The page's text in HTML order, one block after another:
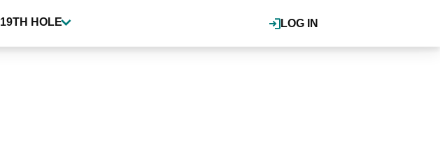
LOG IN
19TH HOLE